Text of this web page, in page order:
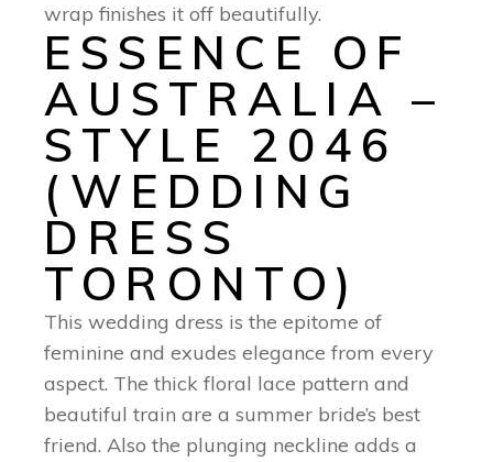
wrap finishes it off beautifully.
ESSENCE OF
AUSTRALIA –
STYLE 2046
(WEDDING
DRESS
TORONTO)
This wedding dress is the epitome of
feminine and exudes elegance from every
aspect. The thick floral lace pattern and
beautiful train are a summer bride’s best
friend. Also the plunging neckline adds a